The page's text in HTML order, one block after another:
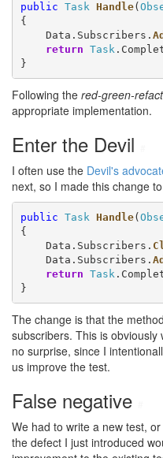
public Task Handle(
{
Data.Subscribers.
return Task
}
Following the red-green-
appropriate implementation.
Enter the Devil
I often use the Devil's
next, so I made this change
public Task Handle(
{
Data.Subscribers.
Data.Subscribers.
return Task
}
The change is that the
subscribers. This is
no surprise, since I
us improve the test.
False negative
We had to write a new test,
the defect I just introduced